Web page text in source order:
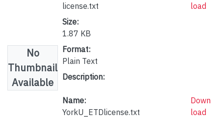
No
Thumbnail
Available
license.txt
Size:
1.87 KB
Format:
Plain Text
Description:
load
Name:
YorkU_ETDlicense.txt
Down
load